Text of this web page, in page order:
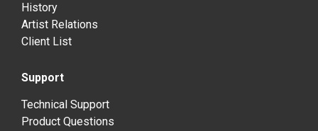
History
Artist Relations
Client List
Support
Technical Support
Product Questions